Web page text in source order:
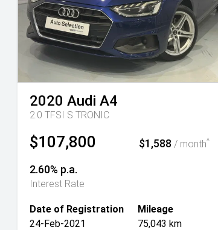
2020 Audi A4
2.0 TFSI S TRONIC
$107,800 $1,588/ month^
2.60% p.a.
Interest Rate
Date of Registration
24-Feb-2021
Mileage
75,043 km